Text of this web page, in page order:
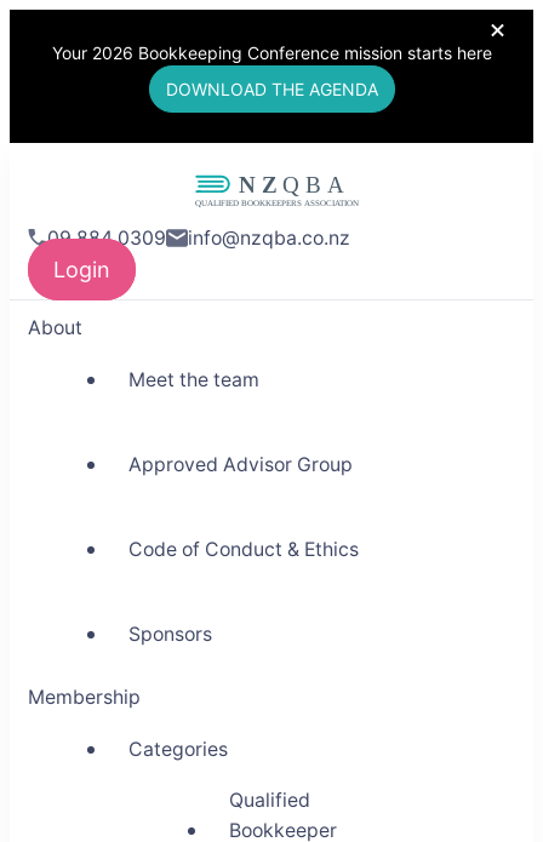
Your 2026 Bookkeeping Conference mission starts here
DOWNLOAD THE AGENDA
NZQBA
Building Community
09 884 0309 info@nzqba.co.nz
Login
About
Meet the team
Approved Advisor Group
Code of Conduct & Ethics
Sponsors
Membership
Categories
Qualified
Bookkeeper